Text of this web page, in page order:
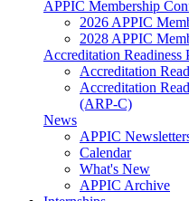
APPIC Membership
2026 APPIC
2028 APPIC
Accreditation Readiness
Accreditation
Accreditation
(ARP-C)
News
APPIC
Calendar
What's New
APPIC Archive